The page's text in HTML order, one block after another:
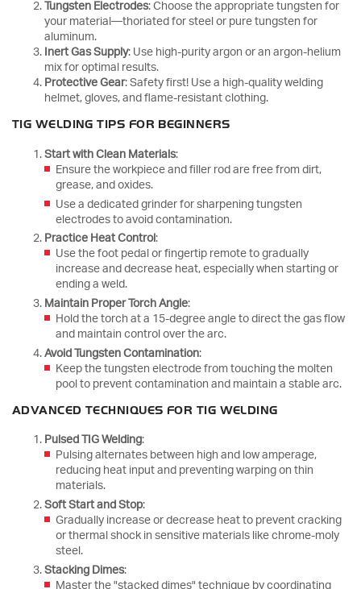
Tungsten Electrodes: Choose the appropriate tungsten for
your material—thoriated for steel or pure tungsten for
aluminum.
Inert Gas Supply: Use high-purity argon or an argon-helium
mix for optimal results.
Protective Gear: Safety first! Use a high-quality welding
helmet, gloves, and flame-resistant clothing.
TIG WELDING TIPS FOR BEGINNERS
Start with Clean Materials:
Ensure the workpiece and filler rod are free from dirt,
grease, and oxides.
Use a dedicated grinder for sharpening tungsten
electrodes to avoid contamination.
Practice Heat Control :
Use the foot pedal or fingertip remote to gradually
increase and decrease heat, especially when starting or
ending a weld.
Maintain Proper Torch Angle:
Hold the torch at a 15-degree angle to direct the gas flow
and maintain control over the arc.
Avoid Tungsten Contamination:
Keep the tungsten electrode from touching the molten
pool to prevent contamination and maintain a stable arc.
ADVANCED TECHNIQUES FOR TIG WELDING
Pulsed TIG Welding:
Pulsing alternates between high and low amperage,
reducing heat input and preventing warping on thin
materials.
Soft Start and Stop:
Gradually increase or decrease heat to prevent cracking
or thermal shock in sensitive materials like chrome-moly
steel.
Stacking Dimes:
Master the "stacked dimes" technique by coordinating